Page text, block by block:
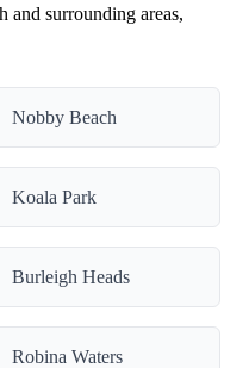
surrounding areas,
Nobby Beach
Koala Park
Burleigh Heads
Robina Waters